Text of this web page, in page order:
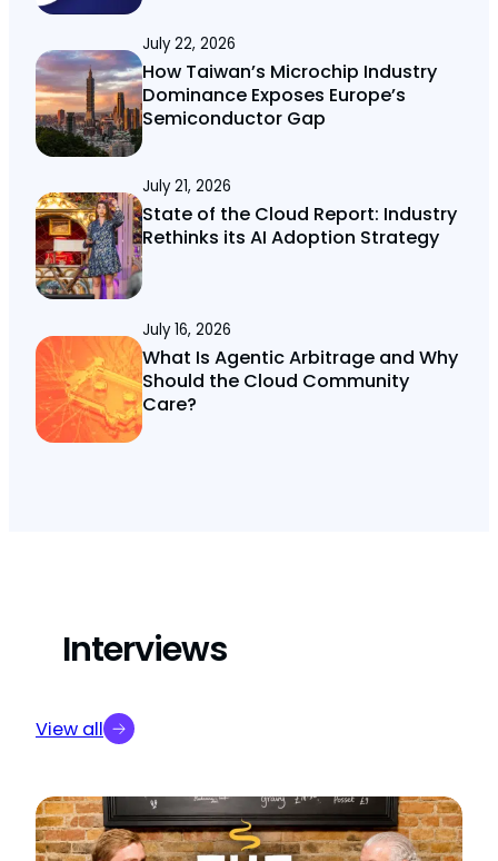
July 22, 2026
How Taiwan’s Microchip Industry
Dominance Exposes Europe’s
Semiconductor Gap
July 21, 2026
State of the Cloud Report: Industry
Rethinks its AI Adoption Strategy
July 16, 2026
What Is Agentic Arbitrage and Why
Should the Cloud Community
Care?
Interviews
View all